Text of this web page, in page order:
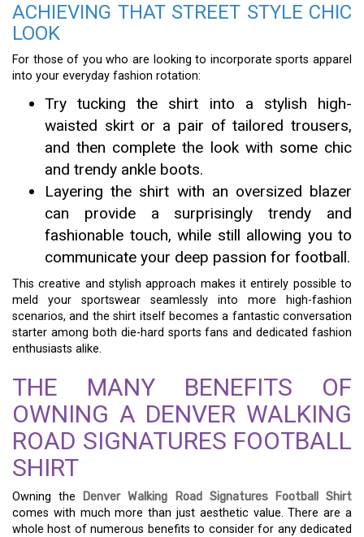
ACHIEVING THAT STREET STYLE CHIC
LOOK
For those of you who are looking to incorporate sports apparel
into your everyday fashion rotation:
Try tucking the shirt into a stylish high-
waisted skirt or a pair of tailored trousers,
and then complete the look with some chic
and trendy ankle boots.
Layering the shirt with an oversized blazer
can provide a surprisingly trendy and
fashionable touch, while still allowing you to
communicate your deep passion for football.
This creative and stylish approach makes it entirely possible to
meld your sportswear seamlessly into more high-fashion
scenarios, and the shirt itself becomes a fantastic conversation
starter among both die-hard sports fans and dedicated fashion
enthusiasts alike.
THE MANY BENEFITS OF
OWNING A DENVER WALKING
ROAD SIGNATURES FOOTBALL
SHIRT
Owning the
Denver Walking Road Signatures Football Shirt
comes with much more than just aesthetic value. There are a
whole host of numerous benefits to consider for any dedicated